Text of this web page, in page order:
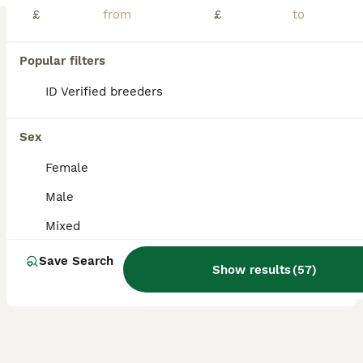
£
£
Popular filters
ID Verified breeders
Sex
Female
Male
Mixed
Save Search
Show results(57)
Rotherham,South Yorkshire
Guinea Pig
Male
Sex
ID Verified
South Yorkshire